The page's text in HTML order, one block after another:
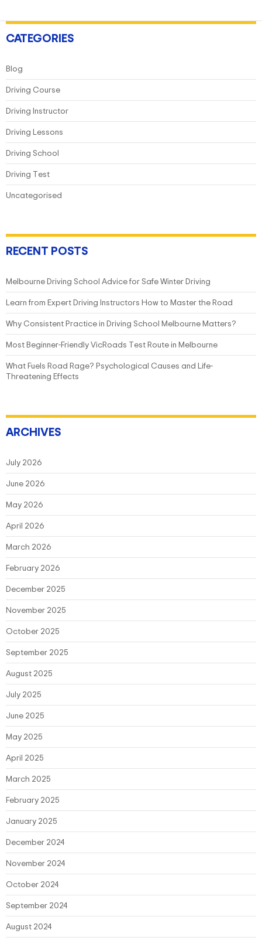
Defensive
CATEGORIES
Blog
Driving Course
Driving Instructor
Driving Lessons
Driving School
Driving Test
Uncategorised
RECENT POSTS
Melbourne Driving School Advice for Safe Winter Driving
Learn from Expert Driving Instructors How to Master the Road
Why Consistent Practice in Driving School Melbourne Matters?
Most Beginner-Friendly VicRoads Test Route in Melbourne
What Fuels Road Rage? Psychological Causes and Life-
Threatening Effects
ARCHIVES
July 2026
June 2026
May 2026
April 2026
March 2026
February 2026
December 2025
November 2025
October 2025
September 2025
August 2025
July 2025
June 2025
May 2025
April 2025
March 2025
February 2025
January 2025
December 2024
November 2024
October 2024
September 2024
August 2024